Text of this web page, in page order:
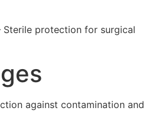
Sterile protection for surgical
against contamination and